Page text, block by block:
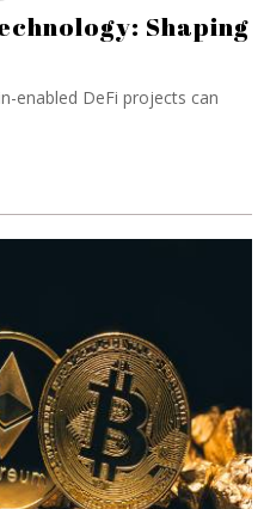
Shaping
enabled DeFi projects can